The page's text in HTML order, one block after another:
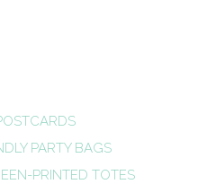
PARTY BAGS
PRINTED TOTES